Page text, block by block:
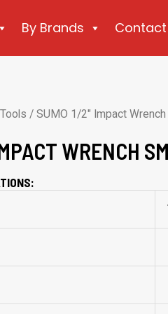
By Brands Contact
/ SUMO 1/2″ Impact
WRENCH